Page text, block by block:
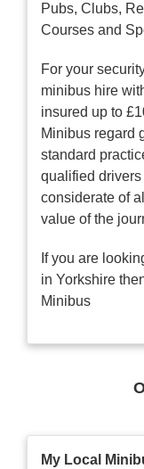
Pubs, Clubs,
Courses and
For your
minibus hire
insured up to
Minibus regard
standard
qualified
considerate of
value of the
If you are
in Yorkshire
Minibus
My Local